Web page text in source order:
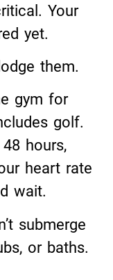
Your
yet.
them.
gym for
golf.
hours,
heart rate
wait.
submerge
or baths.